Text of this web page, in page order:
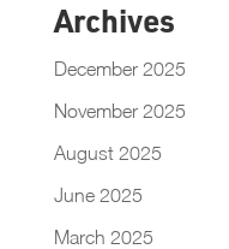
Archives
December 2025
November 2025
August 2025
June 2025
March 2025